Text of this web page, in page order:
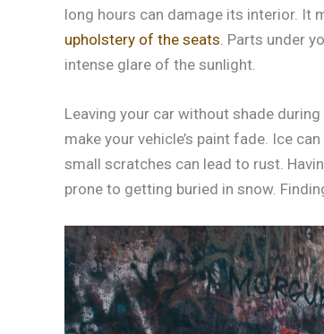
long hours can damage its interior. It
upholstery of the seats. Parts under
intense glare of the sunlight.
Leaving your car without shade
make your vehicle’s paint fade. Ice
small scratches can lead to rust.
prone to getting buried in snow.